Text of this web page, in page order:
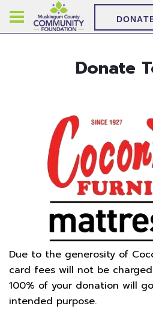
Donate
Due to the generosity of
card fees will not be
100% of your donation will
intended purpose.